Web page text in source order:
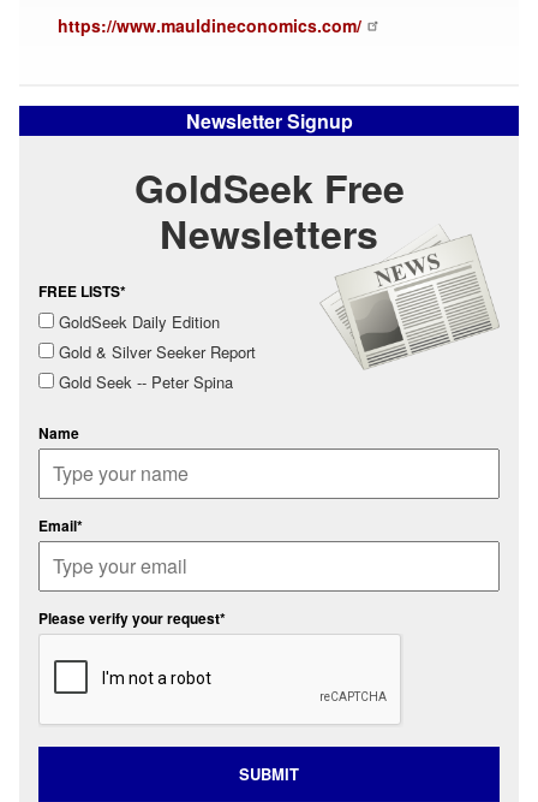
https://www.mauldineconomics.com/
Newsletter Signup
GoldSeek Free
Newsletters
FREE LISTS*
GoldSeek Daily Edition
Gold & Silver Seeker Report
Gold Seek -- Peter Spina
Name
Email*
Please verify your request*
SUBMIT